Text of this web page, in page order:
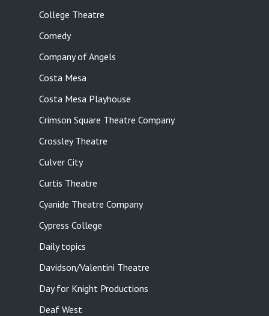
College Theatre
Comedy
Company of Angels
Costa Mesa
Costa Mesa Playhouse
Crimson Square Theatre Company
Crossley Theatre
Culver City
Curtis Theatre
Cyanide Theatre Company
Cypress College
Daily topics
Davidson/Valentini Theatre
Day for Knight Productions
Deaf West